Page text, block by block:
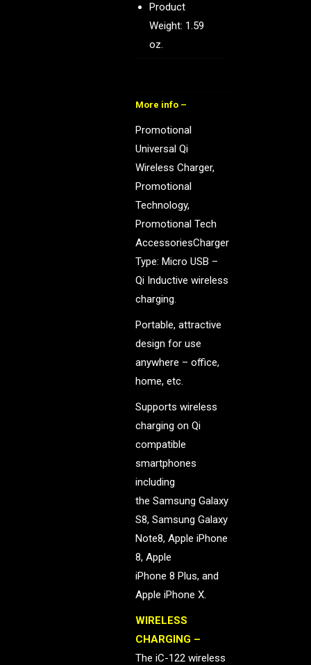
Product
Weight: 1.59
oz.
More info –
Promotional
Universal Qi
Wireless Charger,
Promotional
Technology,
Promotional Tech
AccessoriesCharger
Type: Micro USB –
Qi Inductive wireless
charging.
Portable, attractive
design for use
anywhere – office,
home, etc.
Supports wireless
charging on Qi
compatible
smartphones
including
the Samsung Galaxy
S8, Samsung Galaxy
Note8, Apple iPhone
8, Apple
iPhone 8 Plus, and
Apple iPhone X.
WIRELESS
CHARGING –
The iC-122 wireless